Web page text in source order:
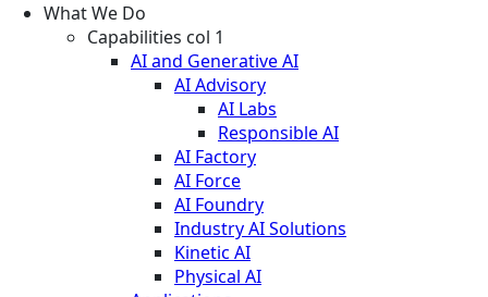
What We Do
Capabilities col 1
AI and Generative AI
AI Advisory
AI Labs
Responsible AI
AI Factory
AI Force
AI Foundry
Industry AI Solutions
Kinetic AI
Physical AI